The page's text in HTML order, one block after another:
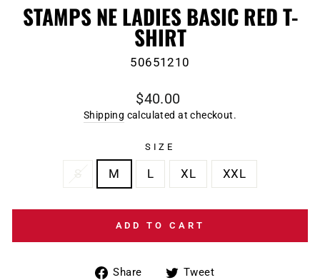
STAMPS NE LADIES BASIC RED T-
SHIRT
50651210
Regular
price
$40.00
Shipping calculated at checkout.
SIZE
M L XL XXL
ADD TO CART
Share
ShareTweet